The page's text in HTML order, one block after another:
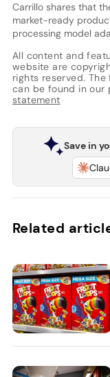
Carrillo shares that
market-ready
processing model
All content and
website are
rights reserved.
can be found in our
statement
Save in
Related